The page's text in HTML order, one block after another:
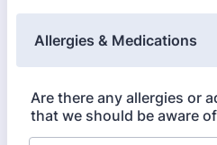
Allergies & Medications
Are there any allergies or
that we should be aware